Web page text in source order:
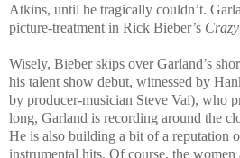
Atkins, until he tragically couldn’t.
picture-treatment in Rick Bieber’s Crazy
Wisely, Bieber skips over Garland’s
his talent show debut, witnessed by
by producer-musician Steve Vai), who
long, Garland is recording around the
He is also building a bit of a reputation
instrumental hits. Of course, the women